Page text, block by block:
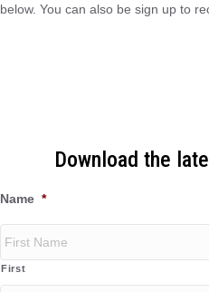
below. You can also be sign up to
Download the
Name *
First